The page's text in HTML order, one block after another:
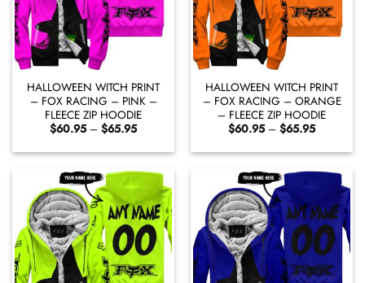
HALLOWEEN WITCH PRINT
– FOX RACING – PINK –
FLEECE ZIP HOODIE
$60.95 – $65.95Price
$60.95
through
$65.95
HALLOWEEN WITCH PRINT
– FOX RACING – ORANGE
– FLEECE ZIP HOODIE
$60.95 – $65.95Price
$60.95
through
$65.95